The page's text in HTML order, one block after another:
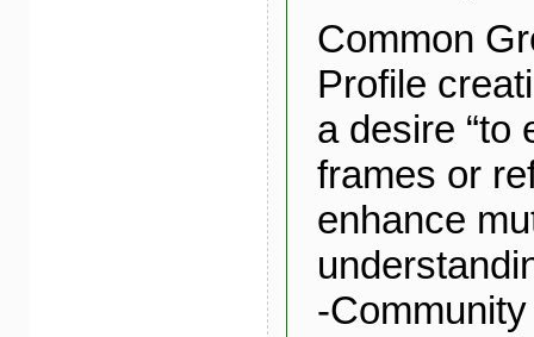
Common
Profile
a desire “to
frames or
enhance
-